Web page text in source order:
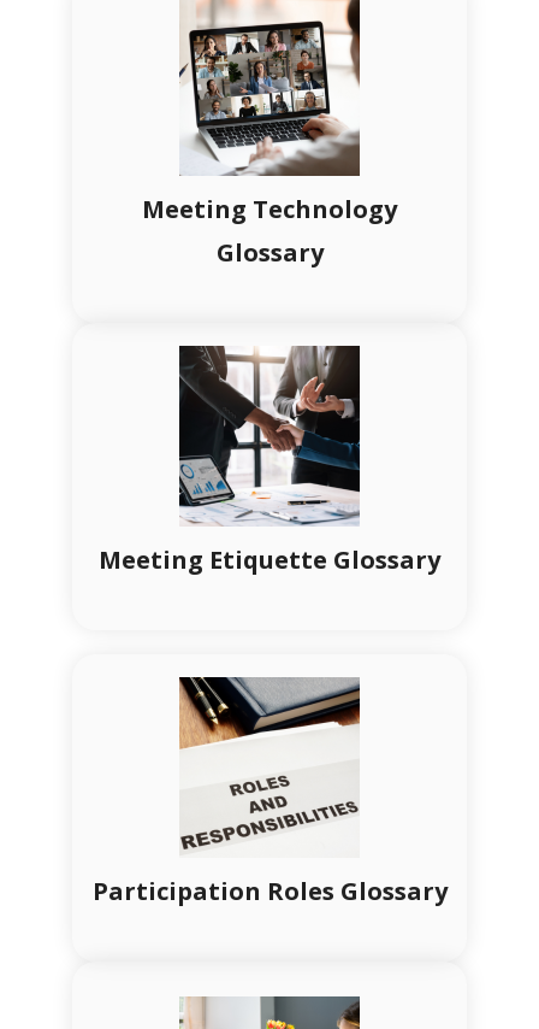
Meeting Technology
Glossary
Meeting Etiquette Glossary
Participation Roles Glossary